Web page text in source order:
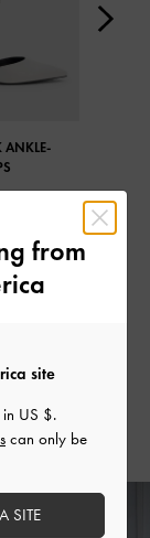
from
site
US $.
can only be
SITE